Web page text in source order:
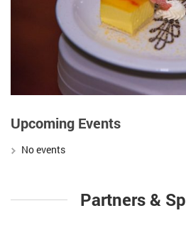
Upcoming Events
No events
Partners &